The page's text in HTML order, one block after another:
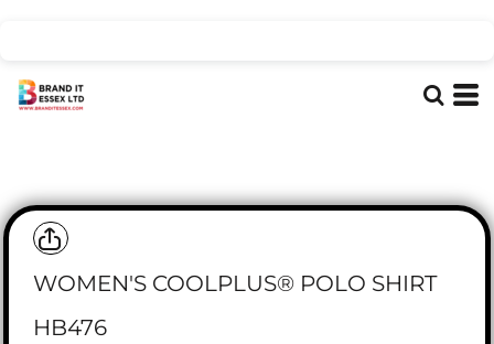
WOMEN'S COOLPLUS® POLO SHIRT
HB476